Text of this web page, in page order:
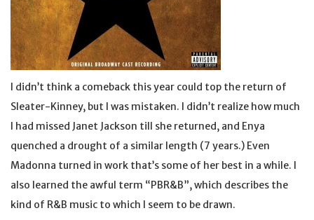
I didn’t think a comeback this year could top the return of
Sleater-Kinney, but I was mistaken. I didn’t realize how much
I had missed Janet Jackson till she returned, and Enya
quenched a drought of a similar length (7 years.) Even
Madonna turned in work that’s some of her best in a while. I
also learned the awful term “PBR&B”, which describes the
kind of R&B music to which I seem to be drawn.